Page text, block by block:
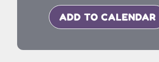
ADD TO CALENDAR